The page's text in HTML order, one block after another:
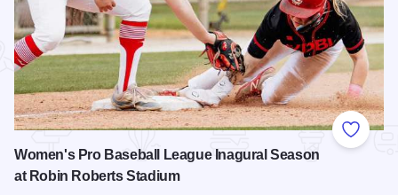
Add to
Women's Pro Baseball League Inagural Season
at Robin Roberts Stadium